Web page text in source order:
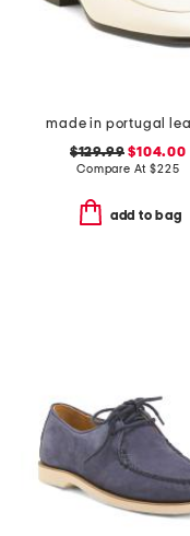
$129.99 $104.00
Compare At$225
add to bag